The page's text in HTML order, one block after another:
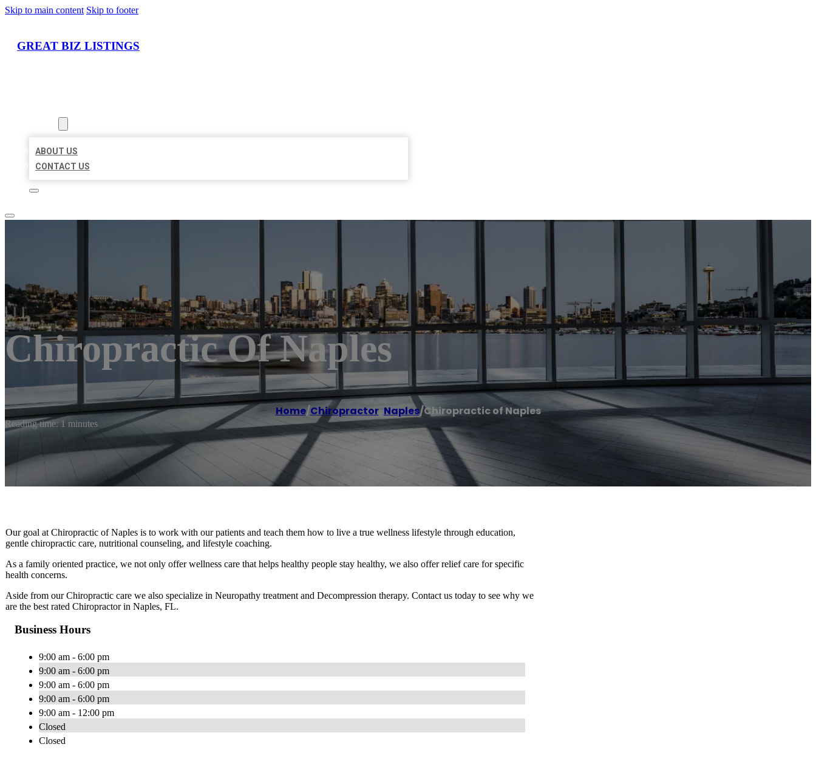
Skip to main content Skip to footer
GREAT BIZ LISTINGS
ABOUT US
CONTACT US
Chiropractic Of Naples
Home/Chiropractor,Naples/Chiropractic of Naples
Reading time: 1 minutes
Our goal at Chiropractic of Naples is to work with our patients and teach them how to live a true wellness lifestyle through education,
gentle chiropractic care, nutritional counseling, and lifestyle coaching.
As a family oriented practice, we not only offer wellness care that helps healthy people stay healthy, we also offer relief care for specific
health concerns.
Aside from our Chiropractic care we also specialize in Neuropathy treatment and Decompression therapy. Contact us today to see why we
are the best rated Chiropractor in Naples, FL.
Business Hours
9:00 am - 6:00 pm
9:00 am - 6:00 pm
9:00 am - 6:00 pm
9:00 am - 6:00 pm
9:00 am - 12:00 pm
Closed
Closed